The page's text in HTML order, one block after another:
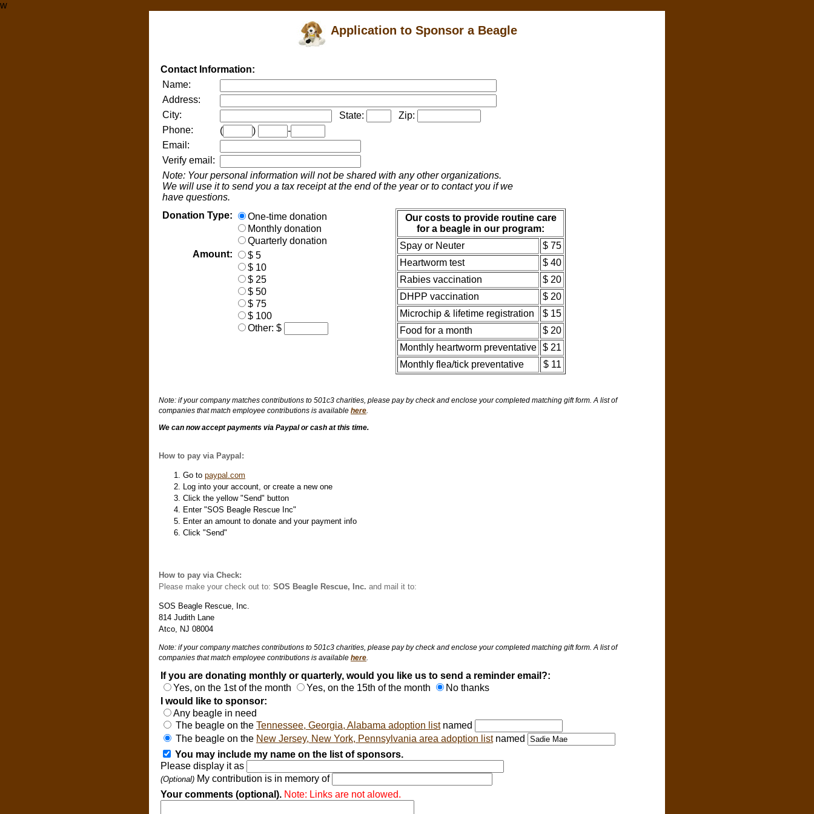
w
Application to Sponsor a Beagle
Contact Information:
Name:
Address:
City:
State:
Zip:
Phone:
( )
-
Email:
Verify email:
Note: Your personal information will not be shared with any other organizations.
We will use it to send you a tax receipt at the end of the year or to contact you if we
have questions.
Donation Type:
One-time donation
Monthly donation
Quarterly donation
Amount:
$ 5
$ 10
$ 25
$ 50
$ 75
$ 100
Other: $
Our costs to provide routine care
for a beagle in our program:
Spay or Neuter
$ 75
Heartworm test
$ 40
Rabies vaccination
$ 20
DHPP vaccination
$ 20
Microchip & lifetime registration
$ 15
Food for a month
$ 20
Monthly heartworm preventative $ 21
Monthly flea/tick preventative
$ 11
Note: if your company matches contributions to 501c3 charities, please pay by check and enclose your completed matching gift form. A list of
companies that match employee contributions is available here
We can now accept payments via Paypal or cash at this time.
How to pay via Paypal:
Go to paypal.com
Log into your account, or create a new one
Click the yellow "Send" button
Enter "SOS Beagle Rescue Inc"
Enter an amount to donate and your payment info
Click "Send"
How to pay via Check:
Please make your check out to: SOS Beagle Rescue, Inc. and mail it to:
SOS Beagle Rescue, Inc.
814 Judith Lane
Atco, NJ 08004
Note: if your company matches contributions to 501c3 charities, please pay by check and enclose your completed matching gift form. A list of
companies that match employee contributions is available here
If you are donating monthly or quarterly, would you like us to send a reminder email?:
Yes, on the 1st of the month
Yes, on the 15th of the month
No thanks
I would like to sponsor:
Any beagle in need
The beagle on the Tennessee, Georgia, Alabama adoption listnamed
The beagle on the New Jersey, New York, Pennsylvania area adoption listnamed
You may include my name on the list of sponsors.
Please display it as
(Optional) My contribution is in memory of
Your comments (optional). Note: Links are not alowed.